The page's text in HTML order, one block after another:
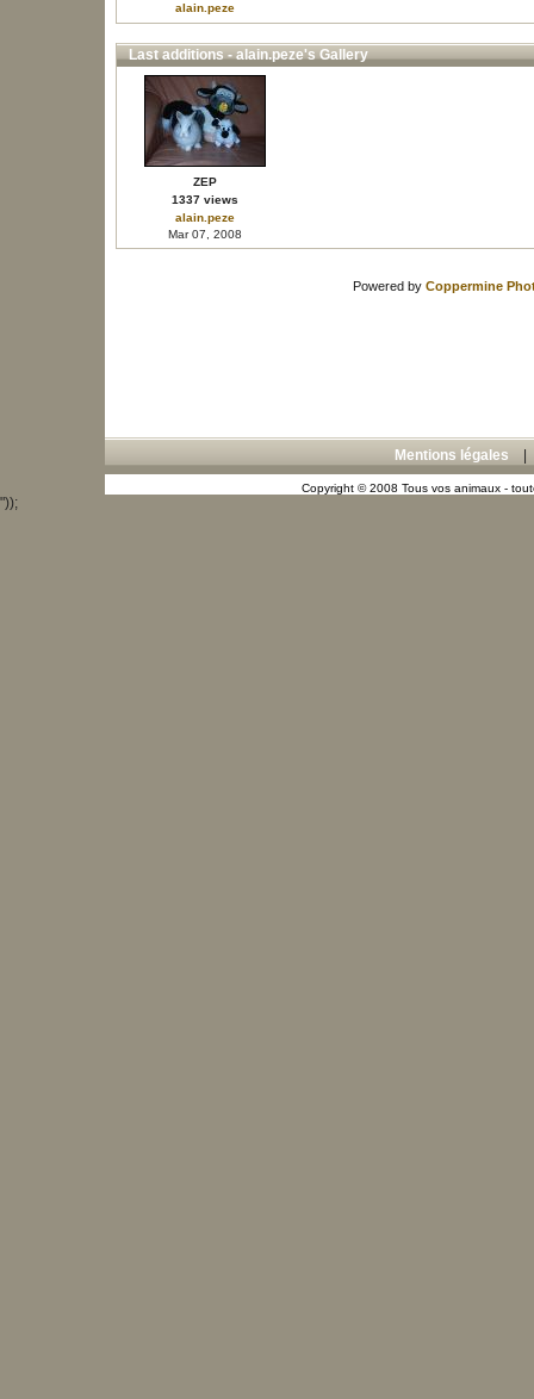
alain.peze
Last additions - alain.peze's Gallery
ZEP
1337 views
alain.peze
Mar 07, 2008
Powered by Coppermine
Mentions légales
Copyright © 2008 Tous vos animaux -
"));